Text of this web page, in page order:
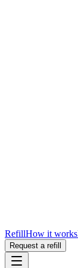
RefillHow it works
Request a refill